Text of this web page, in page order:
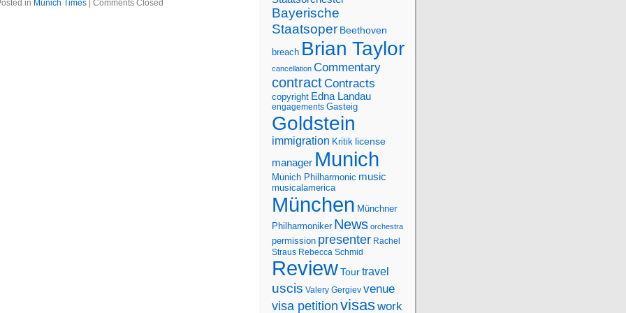
in Munich Times Comments Closed
Bayerische
Staatsoper Beethoven
breach Brian Taylor
cancellation Commentary
contractContracts
copyright Edna Landau
engagements Gasteig
Goldstein
immigration Kritik license
manager Munich
Munich Philharmonic music
musicalamerica
München Münchner
Philharmoniker News orchestra
permission presenter Rachel
Straus Rebecca Schmid
ReviewTourtravel
uscis Valery Gergiev venue
visa petition visaswork